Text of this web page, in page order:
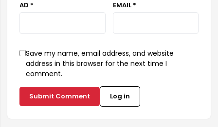
AD *
EMAIL *
Save my name, email address, and website
address in this browser for the next time I
comment.
Submit Comment Log in